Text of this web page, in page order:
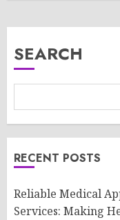
SEARCH
RECENT POSTS
Reliable Medical
Services: Making